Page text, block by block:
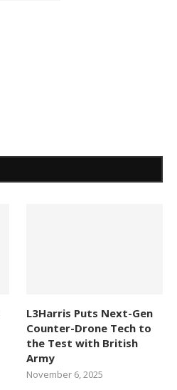
L3Harris Puts Next-Gen
Counter-Drone Tech to
the Test with British
Army
November 6, 2025